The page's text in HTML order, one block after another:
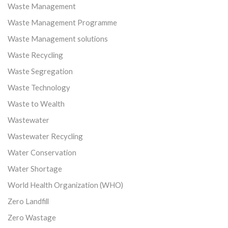
Waste Management
Waste Management Programme
Waste Management solutions
Waste Recycling
Waste Segregation
Waste Technology
Waste to Wealth
Wastewater
Wastewater Recycling
Water Conservation
Water Shortage
World Health Organization (WHO)
Zero Landfill
Zero Wastage